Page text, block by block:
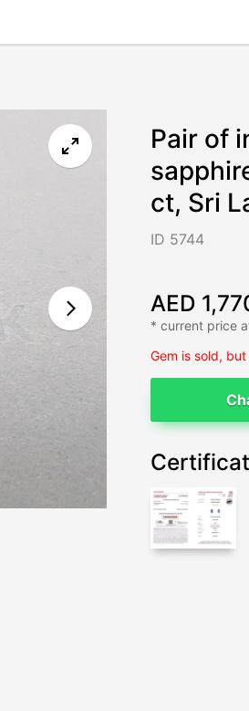
Pair of
ct, Sri
ID 5744
AED
* current price
Gem is sold,